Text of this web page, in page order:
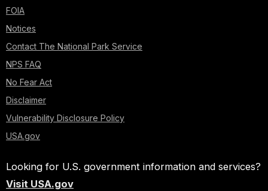
FOIA
Notices
Contact The National Park Service
NPS FAQ
No Fear Act
Disclaimer
Vulnerability Disclosure Policy
USA.gov
Looking for U.S. government information and services?
Visit USA.gov